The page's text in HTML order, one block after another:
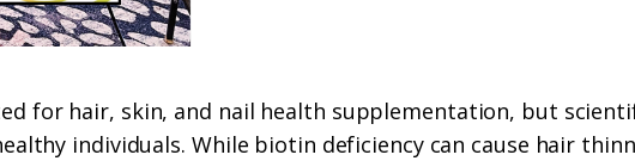
for hair, skin, and nail health supplementation, but
individuals. While biotin deficiency can cause hair